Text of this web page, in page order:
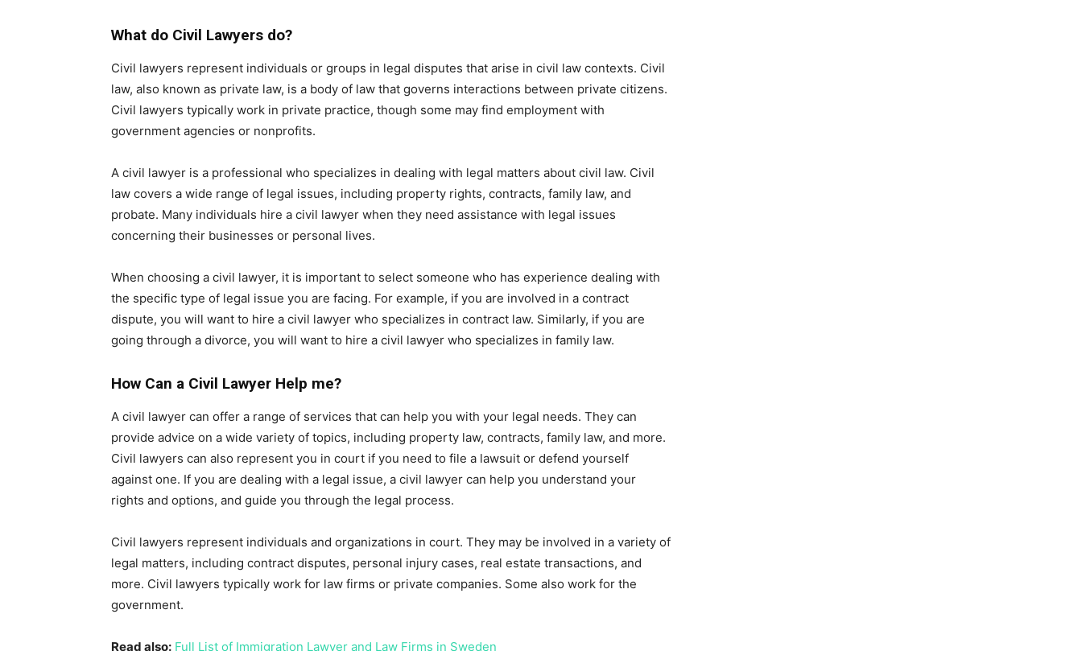
What do Civil Lawyers do?
Civil lawyers represent individuals or groups in legal disputes that arise in civil law contexts. Civil
law, also known as private law, is a body of law that governs interactions between private citizens.
Civil lawyers typically work in private practice, though some may find employment with
government agencies or nonprofits.
A civil lawyer is a professional who specializes in dealing with legal matters about civil law. Civil
law covers a wide range of legal issues, including property rights, contracts, family law, and
probate. Many individuals hire a civil lawyer when they need assistance with legal issues
concerning their businesses or personal lives.
When choosing a civil lawyer, it is important to select someone who has experience dealing with
the specific type of legal issue you are facing. For example, if you are involved in a contract
dispute, you will want to hire a civil lawyer who specializes in contract law. Similarly, if you are
going through a divorce, you will want to hire a civil lawyer who specializes in family law.
How Can a Civil Lawyer Help me?
A civil lawyer can offer a range of services that can help you with your legal needs. They can
provide advice on a wide variety of topics, including property law, contracts, family law, and more.
Civil lawyers can also represent you in court if you need to file a lawsuit or defend yourself
against one. If you are dealing with a legal issue, a civil lawyer can help you understand your
rights and options, and guide you through the legal process.
Civil lawyers represent individuals and organizations in court. They may be involved in a variety of
legal matters, including contract disputes, personal injury cases, real estate transactions, and
more. Civil lawyers typically work for law firms or private companies. Some also work for the
government.
Read also: Full List of Immigration Lawyer and Law Firms in Sweden